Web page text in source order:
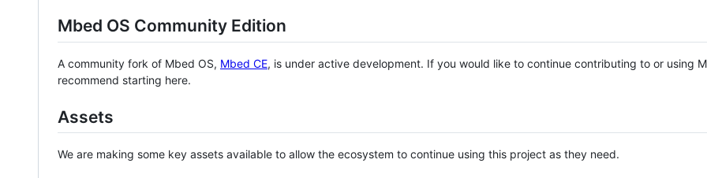
Mbed OS Community Edition
A community fork of Mbed OS, Mbed CE, is under active development. If you would like to continue contributing to or using
recommend starting here.
Assets
We are making some key assets available to allow the ecosystem to continue using this project as they need.